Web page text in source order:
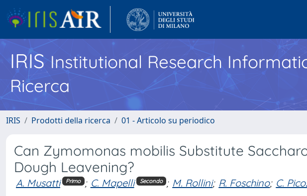
IRISInstitutional Research
Ricerca
IRIS Prodotti della ricerca 01 - Articolo su periodico
Can Zymomonas mobilis Substitute
Dough Leavening?
A. Musatti Primo ; C. Mapelli Secondo ; M. Rollini; R. Foschino; C.